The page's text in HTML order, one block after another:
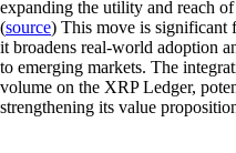
expanding the utility and reach
(source) This move is significant
it broadens real-world adoption
to emerging markets. The
volume on the XRP Ledger,
strengthening its value